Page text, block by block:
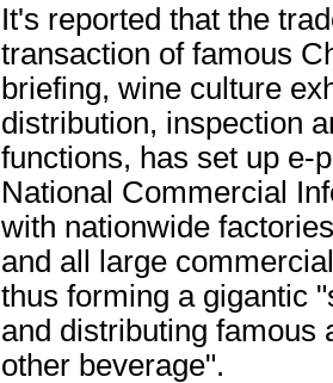
It's reported that the
transaction of famous
briefing, wine culture
distribution, inspection
functions, has set up e-
National Commercial
with nationwide
and all large
thus forming a gigantic
and distributing famous
other beverage".